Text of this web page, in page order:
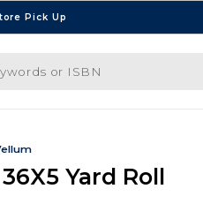
Pick Up
ISBN
Yard Roll